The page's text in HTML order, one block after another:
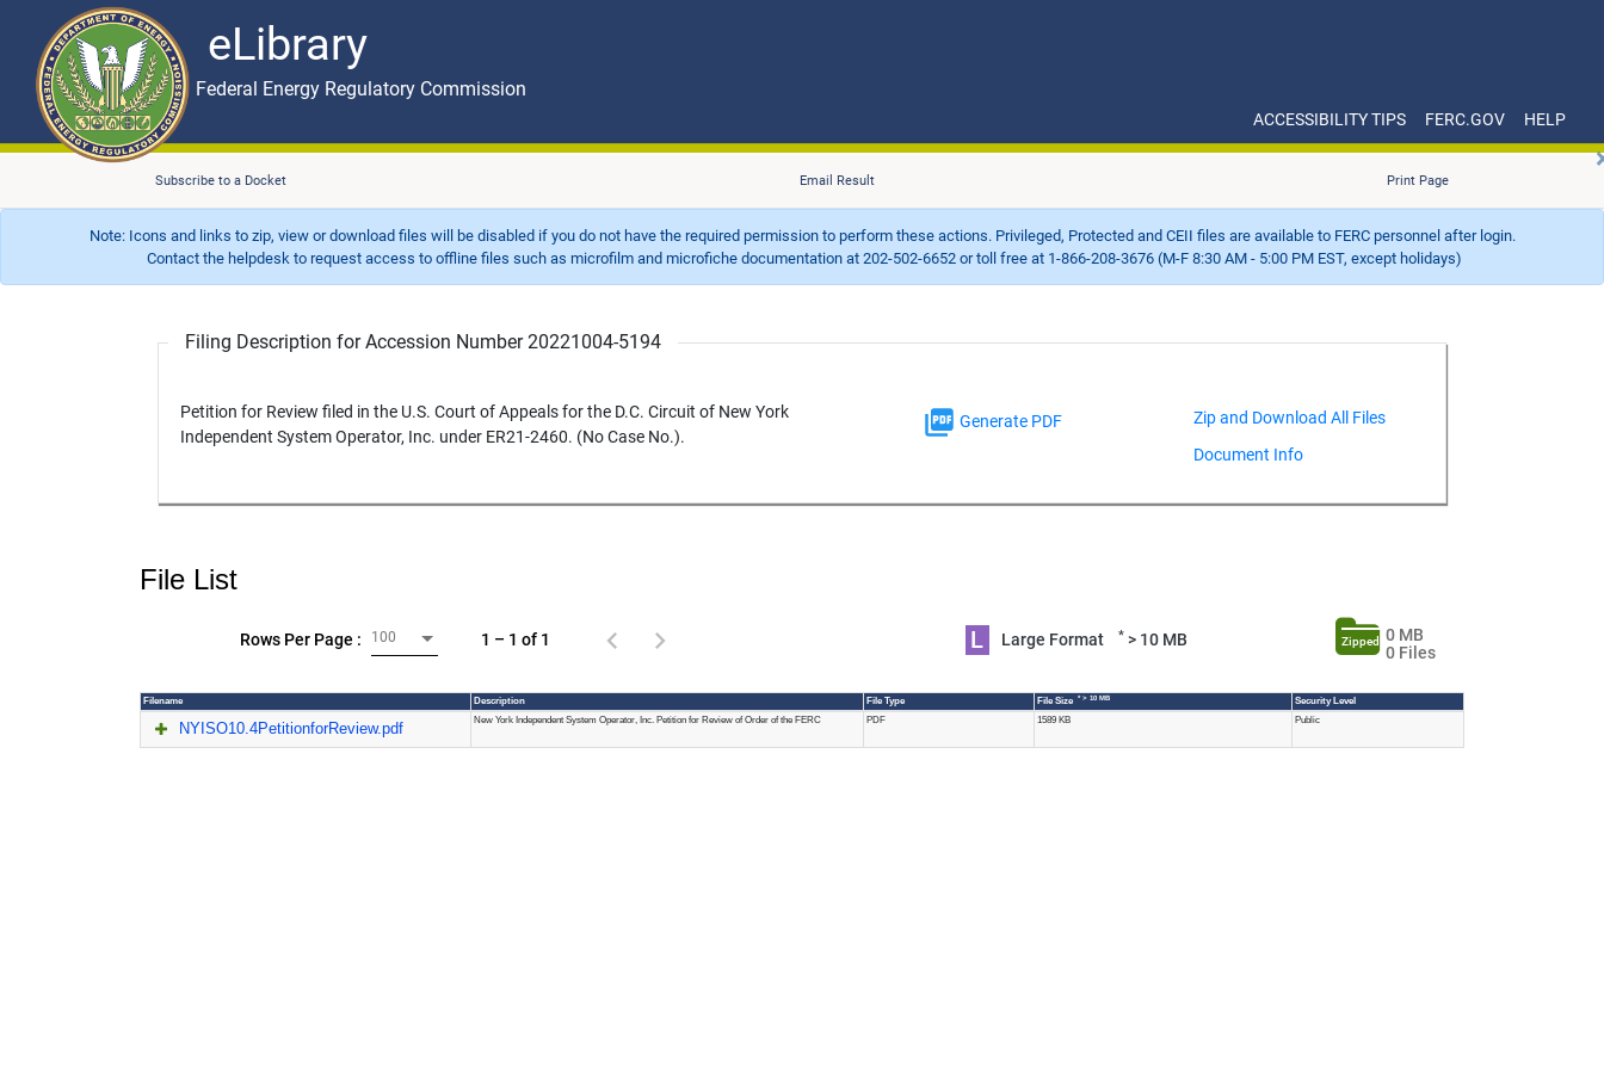
eLibrary
Skip to main content eLibrary
Federal Energy Regulatory Commission
ACCESSIBILITY TIPS FERC.GOV HELP
Subscribe to a Docket Email Result Print Page
Note: Icons and links to zip, view or download files will be disabled if you do not have the required permission to perform these actions. Privileged, Protected and CEII files are available to FERC personnel after login.
Contact the helpdesk to request access to offline files such as microfilm and microfiche documentation at 202-502-6652 or toll free at 1-866-208-3676 (M-F 8:30 AM - 5:00 PM EST, except holidays)
Filing Description for Accession Number 20221004-5194
Petition for Review filed in the U.S. Court of Appeals for the D.C. Circuit of New York
Independent System Operator, Inc. under ER21-2460. (No Case No.).
Generate PDF
Document Info
File List
Rows Per Page : 100 1 – 1 of 1 L Large Format *> 10 MB Zipped
0 MB
0 Files
Filename Description File Type File Size * > 10 MB Security Level
NYISO10.4PetitionforReview.pdf New York Independent System Operator, Inc. Petition for Review of Order of the FERC PDF 1589 KB Public